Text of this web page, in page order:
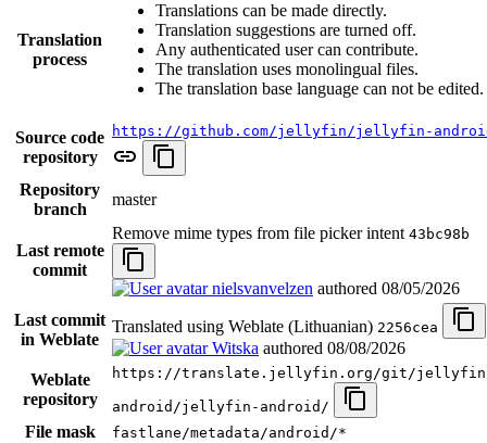
Translation
process
Translations can be made directly.
Translation suggestions are turned off.
Any authenticated user can contribute.
The translation uses monolingual files.
The translation base language can not be edited.
Source code
repository
https://github.com/jellyfin/jellyfin-
Repository
branch
master
Last remote
commit
Remove mime types from file picker intent 43bc98b
nielsvanvelzen authored 08/05/2026
Last commit
in Weblate
Translated using Weblate (Lithuanian) 2256cea
Witska authored 08/08/2026
Weblate
repository
https://translate.jellyfin.org/git/
android/jellyfin-android/
File mask fastlane/metadata/android/*